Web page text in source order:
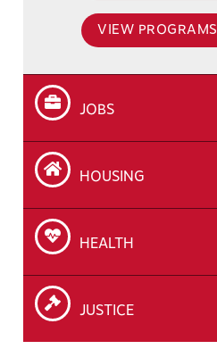
VIEW PROGRAMS
JOBS
HOUSING
HEALTH
JUSTICE